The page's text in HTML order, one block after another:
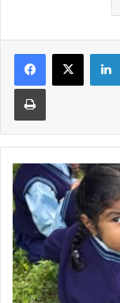
Facebook
X
Print
Mother's
School
celebrates
Flower
Week